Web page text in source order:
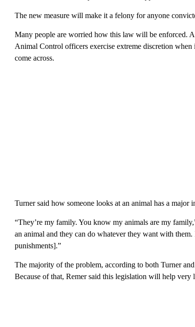
The new measure will make it a felony for anyone
Many people are worried how this law will be enforced.
Animal Control officers exercise extreme discretion
come across.
Turner said how someone looks at an animal has a major
“They’re my family. You know my animals are my
an animal and they can do whatever they want with
punishments].”
The majority of the problem, according to both Turner
Because of that, Remer said this legislation will help very